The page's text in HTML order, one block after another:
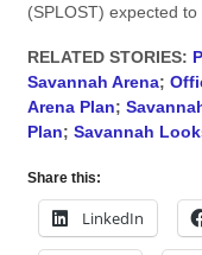
(SPLOST) expected
RELATED STORIES:
Savannah Arena;
Arena Plan;
Plan; Savannah
Share this:
LinkedIn